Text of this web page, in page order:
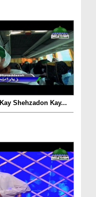
Ghaus e Pak رضی اللہ تعالیٰ عنہ Kay Shehzadon Kay...